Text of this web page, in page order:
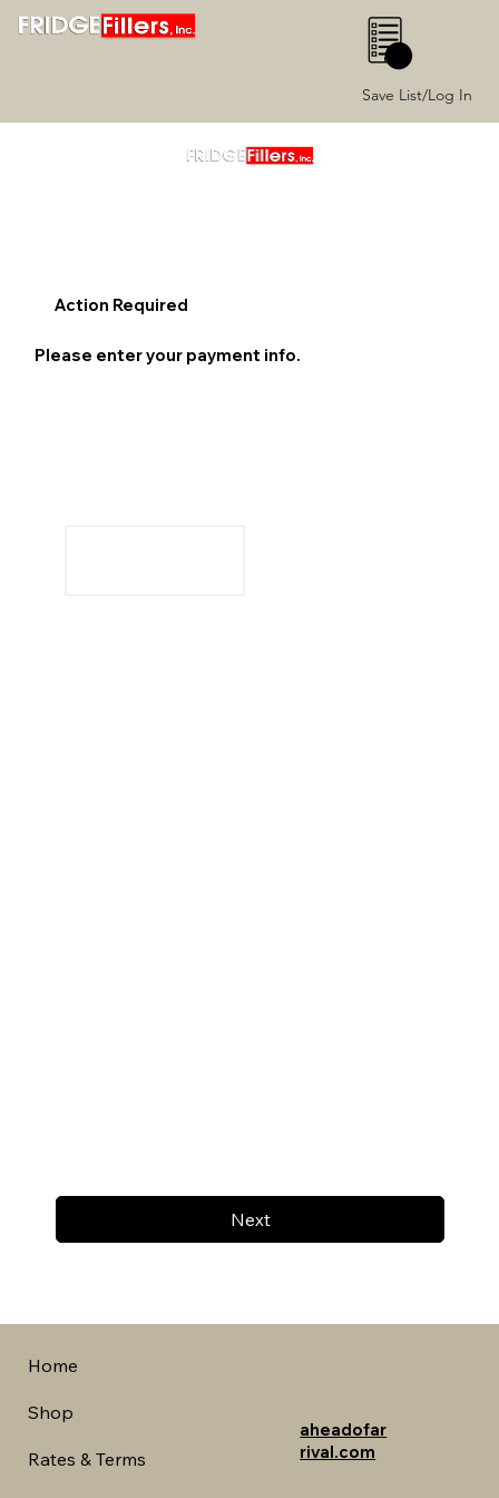
Save List/Log In
0
Next
Action Required
Please enter your payment info.
Home
Shop
Rates & Terms
aheadofar
rival.com